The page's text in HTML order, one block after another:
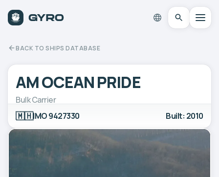
BACK TO SHIPS DATABASE
AM OCEAN PRIDE
Bulk Carrier
🇲🇭IMO 9427330 Built: 2010